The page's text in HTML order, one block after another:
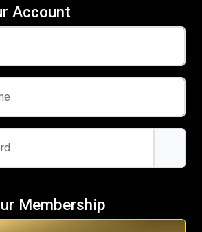
Account
Membership